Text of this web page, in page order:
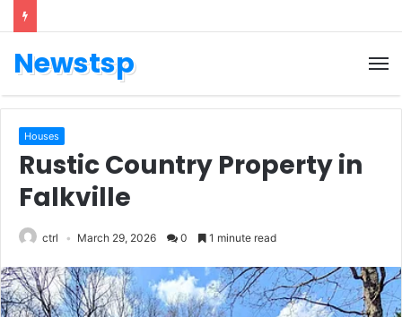
Newstsp
Houses
Rustic Country Property in
Falkville
ctrl March 29, 2026 0 1 minute read